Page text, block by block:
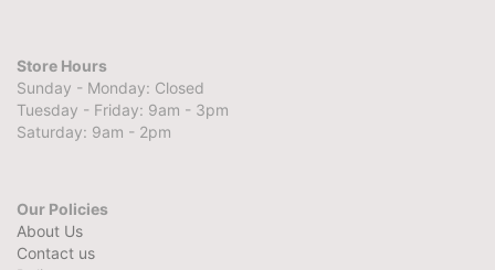
Store Hours
Sunday - Monday: Closed
Tuesday - Friday: 9am - 3pm
Saturday: 9am - 2pm
Our Policies
About Us
Contact us